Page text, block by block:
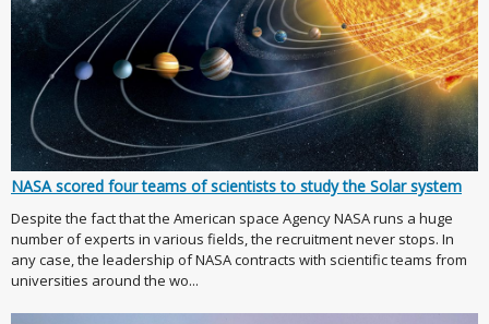
NASA scored four teams of scientists to study the Solar system
Despite the fact that the American space Agency NASA runs a huge
number of experts in various fields, the recruitment never stops. In
any case, the leadership of NASA contracts with scientific teams from
universities around the wo...